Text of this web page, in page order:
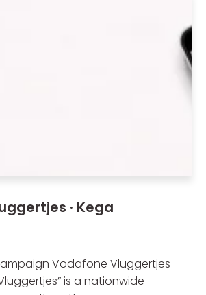
· Kega
Campaign Vodafone Vluggertjes
is a nationwide